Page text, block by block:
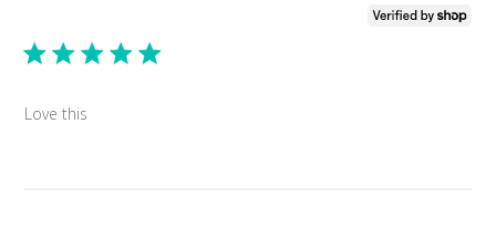
Love this